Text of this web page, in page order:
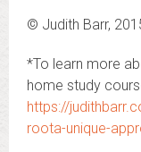
© Judith Barr,
*To learn more
home study
https://
roota-unique-